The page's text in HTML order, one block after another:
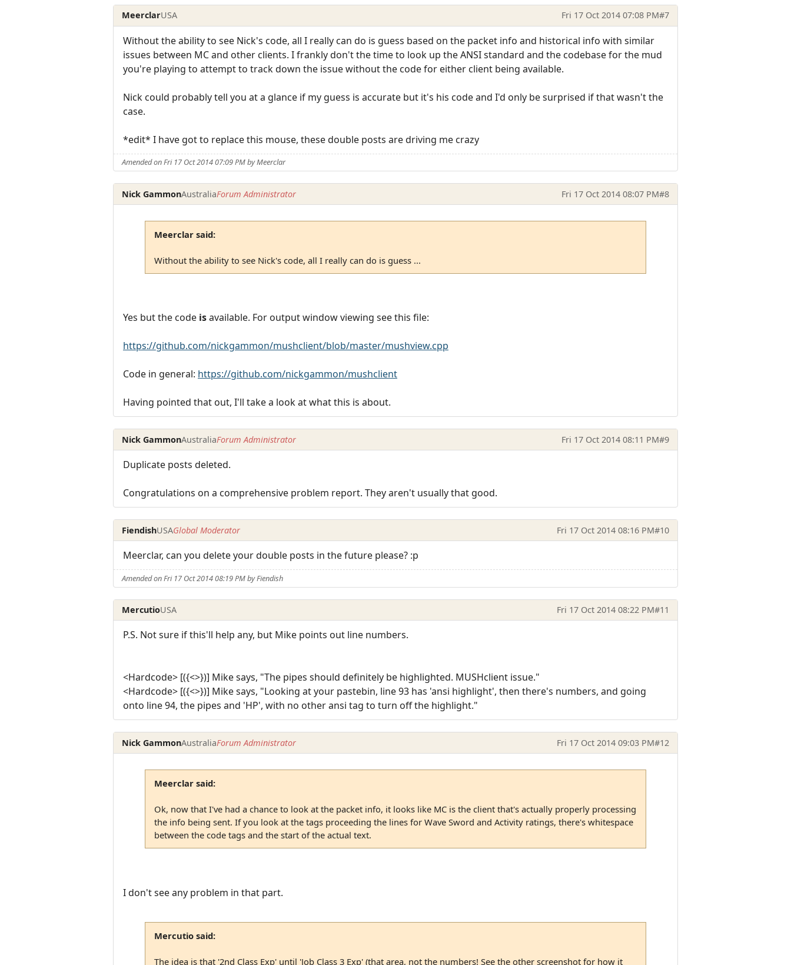
MeerclarUSA Fri 17 Oct 2014 07:08 PM#7
Without the ability to see Nick's code, all I really can do is guess based on the packet info and historical info with similar
issues between MC and other clients. I frankly don't the time to look up the ANSI standard and the codebase for the mud
you're playing to attempt to track down the issue without the code for either client being available.
Nick could probably tell you at a glance if my guess is accurate but it's his code and I'd only be surprised if that wasn't the
case.
*edit* I have got to replace this mouse, these double posts are driving me crazy
Amended on Fri 17 Oct 2014 07:09 PM by Meerclar
Nick GammonAustraliaForum Administrator Fri 17 Oct 2014 08:07 PM#8
Meerclar said:
Without the ability to see Nick's code, all I really can do is guess ...
Yes but the code isavailable. For output window viewing see this file:
https://github.com/nickgammon/mushclient/blob/master/mushview.cpp
Code in general: https://github.com/nickgammon/mushclient
Having pointed that out, I'll take a look at what this is about.
Nick GammonAustraliaForum Administrator Fri 17 Oct 2014 08:11 PM#9
Duplicate posts deleted.
Congratulations on a comprehensive problem report. They aren't usually that good.
FiendishUSAGlobal Moderator Fri 17 Oct 2014 08:16 PM#10
Meerclar, can you delete your double posts in the future please? :p
Amended on Fri 17 Oct 2014 08:19 PM by Fiendish
MercutioUSA Fri 17 Oct 2014 08:22 PM#11
P.S. Not sure if this'll help any, but Mike points out line numbers.
<Hardcode> [({<>})] Mike says, "The pipes should definitely be highlighted. MUSHclient issue."
<Hardcode> [({<>})] Mike says, "Looking at your pastebin, line 93 has 'ansi highlight', then there's numbers, and going
onto line 94, the pipes and 'HP', with no other ansi tag to turn off the highlight."
Nick GammonAustraliaForum Administrator Fri 17 Oct 2014 09:03 PM#12
Meerclar said:
Ok, now that I've had a chance to look at the packet info, it looks like MC is the client that's actually properly processing
the info being sent. If you look at the tags proceeding the lines for Wave Sword and Activity ratings, there's whitespace
between the code tags and the start of the actual text.
I don't see any problem in that part.
Mercutio said:
The idea is that '2nd Class Exp' until 'Job Class 3 Exp' (that area, not the numbers! See the other screenshot for how it